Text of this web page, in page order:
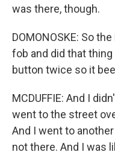
was there, though.
DOMONOSKE: So
fob and did that
button twice so it
MCDUFFIE: And I
went to the street
And I went to
not there. And I was